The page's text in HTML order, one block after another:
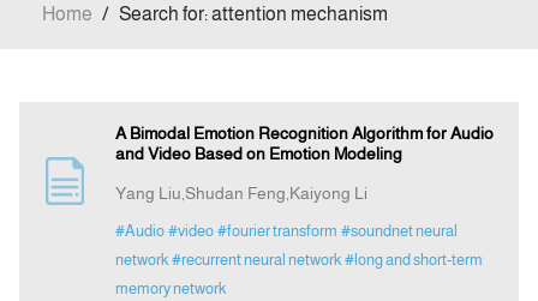
Home / Search for: attention mechanism
A Bimodal Emotion Recognition Algorithm for Audio
and Video Based on Emotion Modeling
Yang Liu,Shudan Feng,Kaiyong Li
#Audio #video #fourier transform #soundnet neural
network #recurrent neural network #long and short-term
memory network